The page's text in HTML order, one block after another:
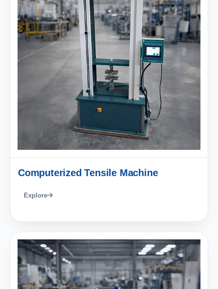
Computerized Tensile Machine
Explore